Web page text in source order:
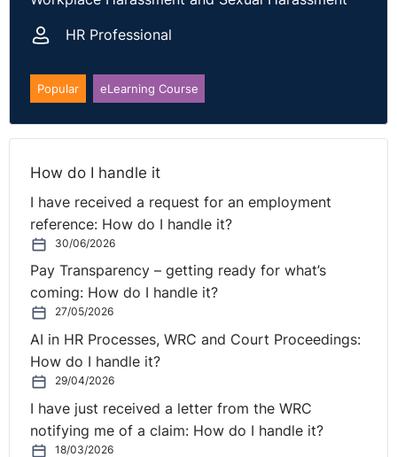
When misconduct is admitted, an investigation may
allegations, access to evidence, and a genuine
as automatic.
Policies should be reviewed regularly. Where appeal
rights exist, employees must be informed and
allowed to exercise them. Documentation of each
step protects fairness and defends against unfair-
dismissal claims.
The full case can be found
HR Professional
Popular eLearning Course
How do I handle it
I have received a request for an employment
reference: How do I handle it?
30/06/2026
Pay Transparency – getting ready for what’s
coming: How do I handle it?
27/05/2026
AI in HR Processes, WRC and Court Proceedings:
How do I handle it?
29/04/2026
I have just received a letter from the WRC
notifying me of a claim: How do I handle it?
18/03/2026